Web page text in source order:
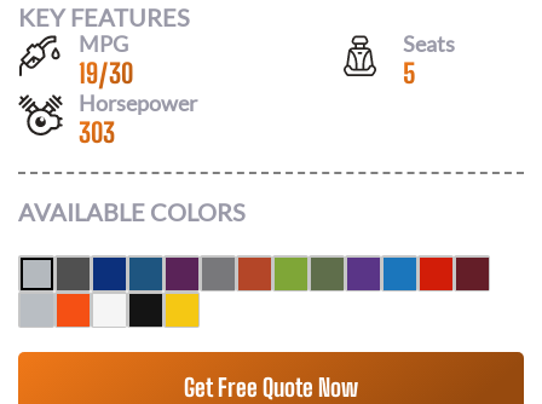
KEY FEATURES
MPG
19/30
Seats
5
Horsepower
303
AVAILABLE COLORS
Get Free Quote Now